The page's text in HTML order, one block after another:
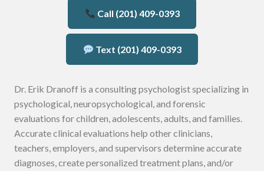
Call (201) 409-0393
Text (201) 409-0393
Dr. Erik Dranoff is a consulting psychologist specializing in
psychological, neuropsychological, and forensic
evaluations for children, adolescents, adults, and families.
Accurate clinical evaluations help other clinicians,
teachers, employers, and supervisors determine accurate
diagnoses, create personalized treatment plans, and/or